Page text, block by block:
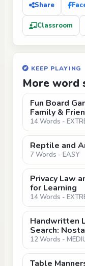
Share
Classroom
KEEP PLAYING
More word
Fun Board
Family &
14 Words -
Reptile and
7 Words - EASY
Privacy Law
for Learning
14 Words -
Handwritten
Search:
12 Words -
Table